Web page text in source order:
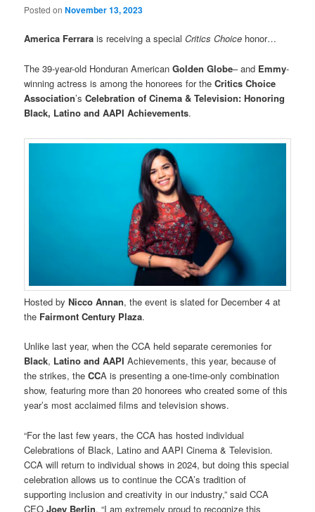
Posted onNovember 13, 2023
America Ferrara is receiving a specialCritics Choice honor…
The 39-year-old Honduran AmericanGolden Globe– and Emmy-
winning actress is among the honorees for theCritics Choice
Association’sCelebration of Cinema & Television: Honoring
Black, Latino and AAPI Achievements.
Hosted byNicco Annan, the event is slated for December 4 at
the Fairmont Century Plaza.
Unlike last year, when the CCA held separate ceremonies for
Black, Latino and AAPI Achievements, this year, because of
the strikes, theCCA is presenting a one-time-only combination
show, featuring more than 20 honorees who created some of this
year’s most acclaimed films and television shows.
“For the last few years, the CCA has hosted individual
Celebrations of Black, Latino and AAPI Cinema & Television.
CCA will return to individual shows in 2024, but doing this special
celebration allows us to continue the CCA’s tradition of
supporting inclusion and creativity in our industry,” said CCA
CEOJoey Berlin. “I am extremely proud to recognize this